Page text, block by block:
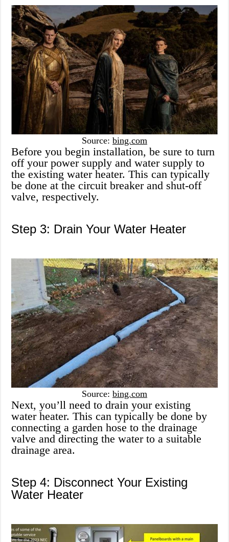
Source: bing.com
Before you begin installation, be sure to turn
off your power supply and water supply to
the existing water heater. This can typically
be done at the circuit breaker and shut-off
valve, respectively.
Step 3: Drain Your Water Heater
Source: bing.com
Next, you’ll need to drain your existing
water heater. This can typically be done by
connecting a garden hose to the drainage
valve and directing the water to a suitable
drainage area.
Step 4: Disconnect Your Existing
Water Heater